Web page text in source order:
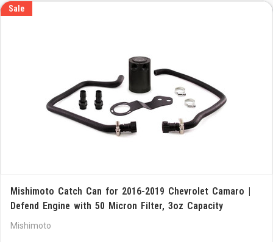
Sale
Mishimoto Catch Can for 2016-2019 Chevrolet Camaro |
Defend Engine with 50 Micron Filter, 3oz Capacity
Mishimoto